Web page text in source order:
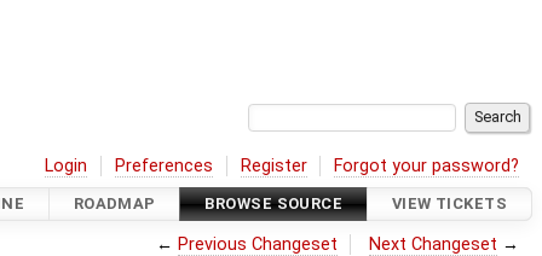
Login Preferences Register Forgot your password?
ROADMAP BROWSE SOURCE VIEW TICKETS
← Previous Changeset Next Changeset →